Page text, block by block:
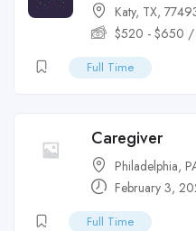
Katy, TX,
$520 - $650 /
Full Time
Caregiver
Philadelphia,
February 3,
Full Time